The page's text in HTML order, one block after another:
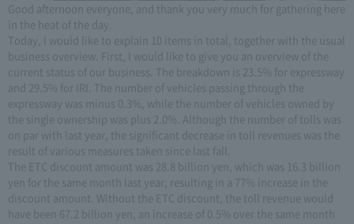
Good afternoon everyone, and thank you very much for gathering here
in the heat of the day.
Today, I would like to explain 10 items in total, together with the usual
business overview. First, I would like to give you an overview of the
current status of our business. The breakdown is 23.5% for expressway
and 29.5% for IRI. The number of vehicles passing through the
expressway was minus 0.3%, while the number of vehicles owned by
the single ownership was plus 2.0%. Although the number of tolls was
on par with last year, the significant decrease in toll revenues was the
result of various measures taken since last fall.
The ETC discount amount was 28.8 billion yen, which was 16.3 billion
yen for the same month last year, resulting in a 77% increase in the
discount amount. Without the ETC discount, the toll revenue would
have been 67.2 billion yen, an increase of 0.5% over the same month